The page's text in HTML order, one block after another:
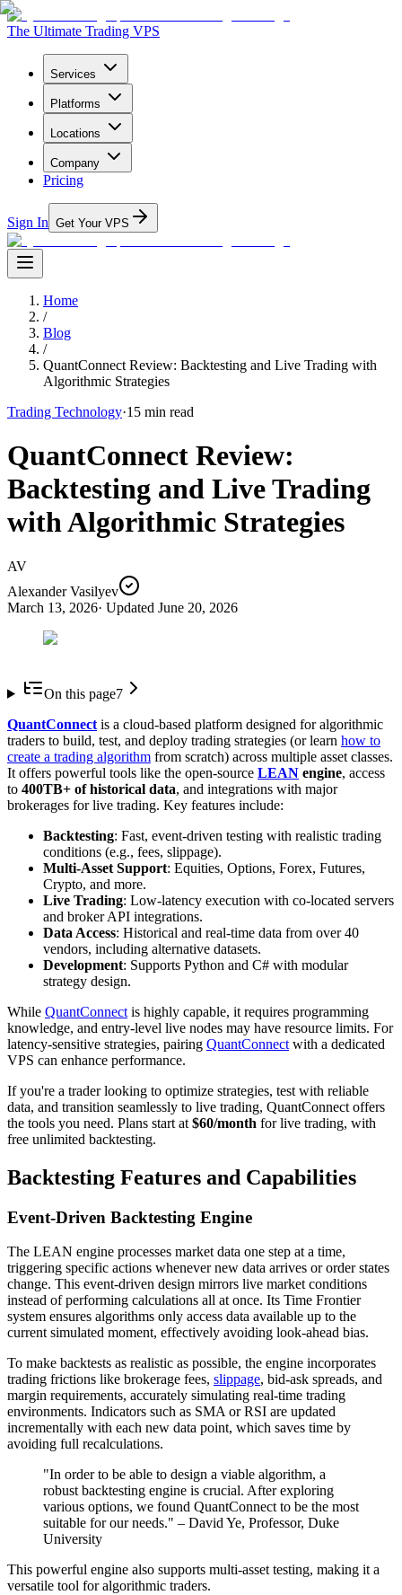
The Ultimate Trading VPS
Services
Platforms
Locations
Company
Pricing
Sign In Get Your VPS
Home
/
Blog
/
QuantConnect Review: Backtesting and Live Trading with
Algorithmic Strategies
Trading Technology·15 min read
QuantConnect Review:
Backtesting and Live Trading
with Algorithmic Strategies
AV
Alexander Vasilyev
March 13, 2026· Updated June 20, 2026
On this page7
QuantConnect is a cloud-based platform designed for algorithmic
traders to build, test, and deploy trading strategies (or learn how to
create a trading algorithm from scratch) across multiple asset classes.
It offers powerful tools like the open-source LEAN engine, access
to 400TB+ of historical data, and integrations with major
brokerages for live trading. Key features include:
Backtesting: Fast, event-driven testing with realistic trading
conditions (e.g., fees, slippage).
Multi-Asset Support: Equities, Options, Forex, Futures,
Crypto, and more.
Live Trading: Low-latency execution with co-located servers
and broker API integrations.
Data Access: Historical and real-time data from over 40
vendors, including alternative datasets.
Development: Supports Python and C# with modular
strategy design.
While QuantConnect is highly capable, it requires programming
knowledge, and entry-level live nodes may have resource limits. For
latency-sensitive strategies, pairing QuantConnect with a dedicated
VPS can enhance performance.
If you're a trader looking to optimize strategies, test with reliable
data, and transition seamlessly to live trading, QuantConnect offers
the tools you need. Plans start at $60/month for live trading, with
free unlimited backtesting.
Backtesting Features and Capabilities
Event-Driven Backtesting Engine
The LEAN engine processes market data one step at a time,
triggering specific actions whenever new data arrives or order states
change. This event-driven design mirrors live market conditions
instead of performing calculations all at once. Its Time Frontier
system ensures algorithms only access data available up to the
current simulated moment, effectively avoiding look-ahead bias.
To make backtests as realistic as possible, the engine incorporates
trading frictions like brokerage fees, slippage, bid-ask spreads, and
margin requirements, accurately simulating real-time trading
environments. Indicators such as SMA or RSI are updated
incrementally with each new data point, which saves time by
avoiding full recalculations.
"In order to be able to design a viable algorithm, a
robust backtesting engine is crucial. After exploring
various options, we found QuantConnect to be the most
suitable for our needs." – David Ye, Professor, Duke
University
This powerful engine also supports multi-asset testing, making it a
versatile tool for algorithmic traders.